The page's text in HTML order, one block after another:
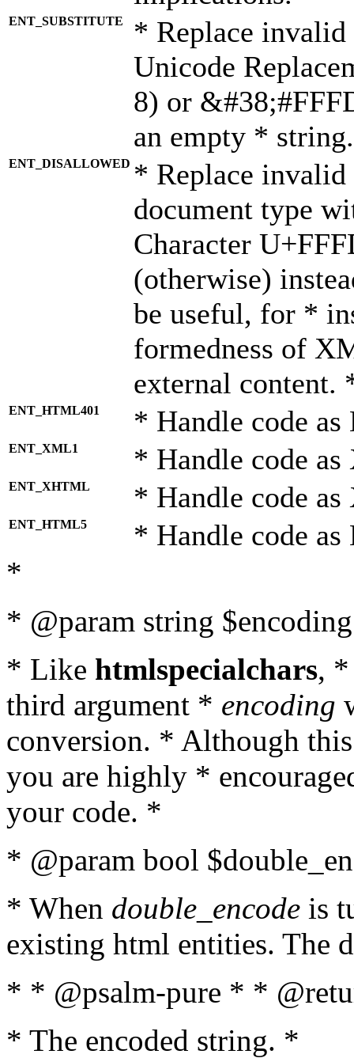
ENT_SUBSTITUTE
* Replace invalid
Unicode
8) or
an empty *
ENT_DISALLOWED * Replace
document type
Character
(otherwise)
be useful, for *
formedness of
external content.
ENT_HTML401 * Handle code
ENT_XML1 * Handle code
ENT_XHTML * Handle code
ENT_HTML5 * Handle code
*
* @param string
* Like htmlspecialchars,
third argument * encoding
conversion. * Although
you are highly *
your code. *
* @param bool
* When double_encode is
existing html entities. The
* * @psalm-pure * *
* The encoded string. *